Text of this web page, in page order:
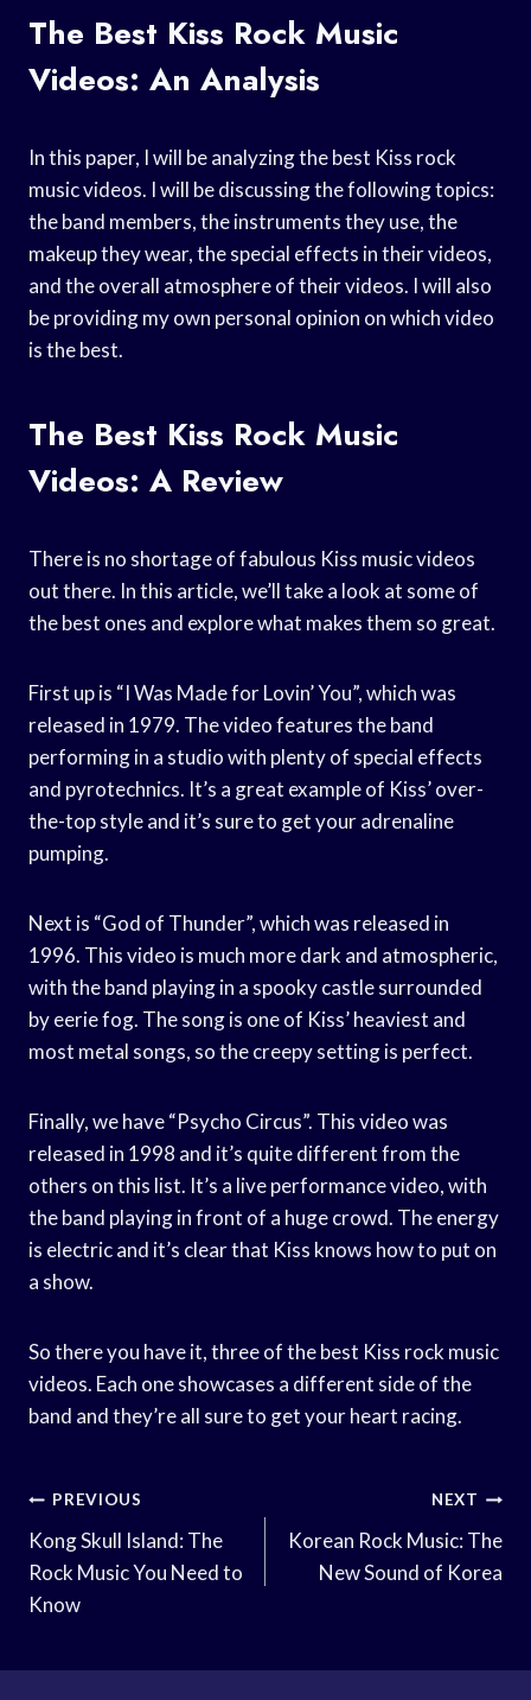
The Best Kiss Rock Music
Videos: An Analysis
In this paper, I will be analyzing the best Kiss rock
music videos. I will be discussing the following topics:
the band members, the instruments they use, the
makeup they wear, the special effects in their videos,
and the overall atmosphere of their videos. I will also
be providing my own personal opinion on which video
is the best.
The Best Kiss Rock Music
Videos: A Review
There is no shortage of fabulous Kiss music videos
out there. In this article, we’ll take a look at some of
the best ones and explore what makes them so great.
First up is “I Was Made for Lovin’ You”, which was
released in 1979. The video features the band
performing in a studio with plenty of special effects
and pyrotechnics. It’s a great example of Kiss’ over-
the-top style and it’s sure to get your adrenaline
pumping.
Next is “God of Thunder”, which was released in
1996. This video is much more dark and atmospheric,
with the band playing in a spooky castle surrounded
by eerie fog. The song is one of Kiss’ heaviest and
most metal songs, so the creepy setting is perfect.
Finally, we have “Psycho Circus”. This video was
released in 1998 and it’s quite different from the
others on this list. It’s a live performance video, with
the band playing in front of a huge crowd. The energy
is electric and it’s clear that Kiss knows how to put on
a show.
So there you have it, three of the best Kiss rock music
videos. Each one showcases a different side of the
band and they’re all sure to get your heart racing.
Post
Navigation
PREVIOUS
Kong Skull Island: The
Rock Music You Need to
Know
NEXT
Korean Rock Music: The
New Sound of Korea